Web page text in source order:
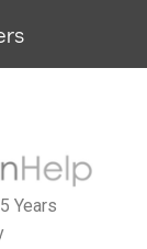
Years